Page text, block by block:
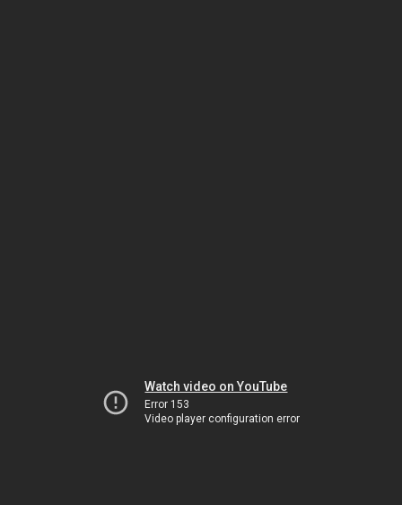
Watch video on YouTube
Error 153
Video player configuration error